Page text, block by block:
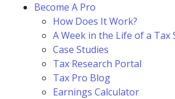
Become A Pro
How Does It Work?
A Week in the Life of a Tax
Case Studies
Tax Research Portal
Tax Pro Blog
Earnings Calculator